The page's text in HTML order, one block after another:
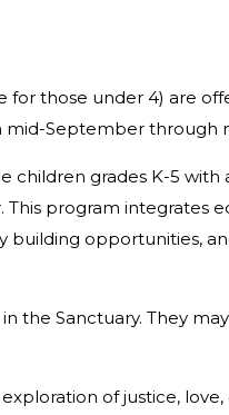
for those under 4) are
mid-September through
children grades K-5 with
program integrates
building opportunities,
the Sanctuary. They
of justice,